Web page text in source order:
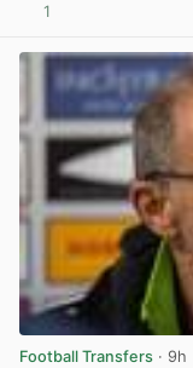
1
Football Transfers · 9h